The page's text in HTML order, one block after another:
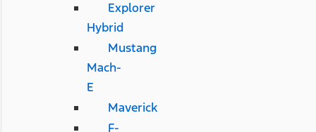
Explorer
Hybrid
Mustang
Mach-
E
Maverick
F-